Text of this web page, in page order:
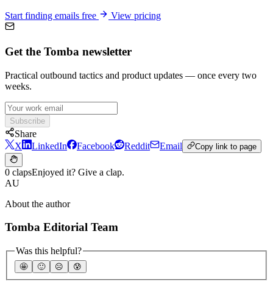
Start finding emails free View pricing
Get the Tomba newsletter
Practical outbound tactics and product updates — once every two
weeks.
Subscribe
Share
X
LinkedIn Facebook Reddit Email Copy link to page
0 clapsEnjoyed it? Give a clap.
AU
About the author
Tomba Editorial Team
Was this helpful?
🤩 🙂 ☹️ 😰